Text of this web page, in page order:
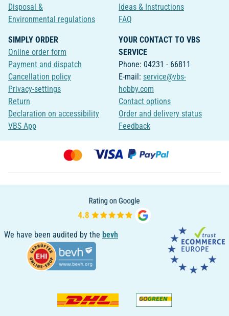
Disposal &
Environmental regulations
Ideas & Instructions
FAQ
SIMPLY ORDER
Online order form
Payment and dispatch
Cancellation policy
Privacy-settings
Return
Declaration on accessibility
VBS App
YOUR CONTACT TO VBS
SERVICE
Phone: 04231 - 66811
E-mail: service@vbs-
hobby.com
Contact options
Order and delivery status
Feedback
We have been audited by the bevh